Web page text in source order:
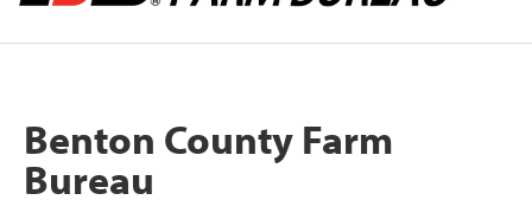
Benton County Farm
Bureau